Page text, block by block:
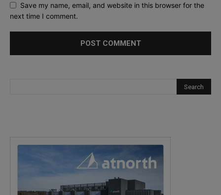
Save my name, email, and website in this browser for the
next time I comment.